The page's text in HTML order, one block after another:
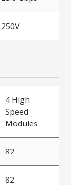
250V
4 High
Speed
Modules
82
82